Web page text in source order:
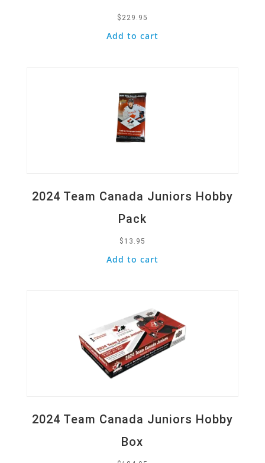
$ 229.95
Add to cart
2024 Team Canada Juniors Hobby
Pack
$ 13.95
Add to cart
2024 Team Canada Juniors Hobby
Box